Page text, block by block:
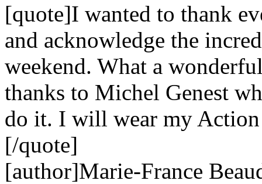
[quote]I wanted to thank
and acknowledge the
weekend. What a
thanks to Michel Genest
do it. I will wear my
[/quote]
[author]Marie-France